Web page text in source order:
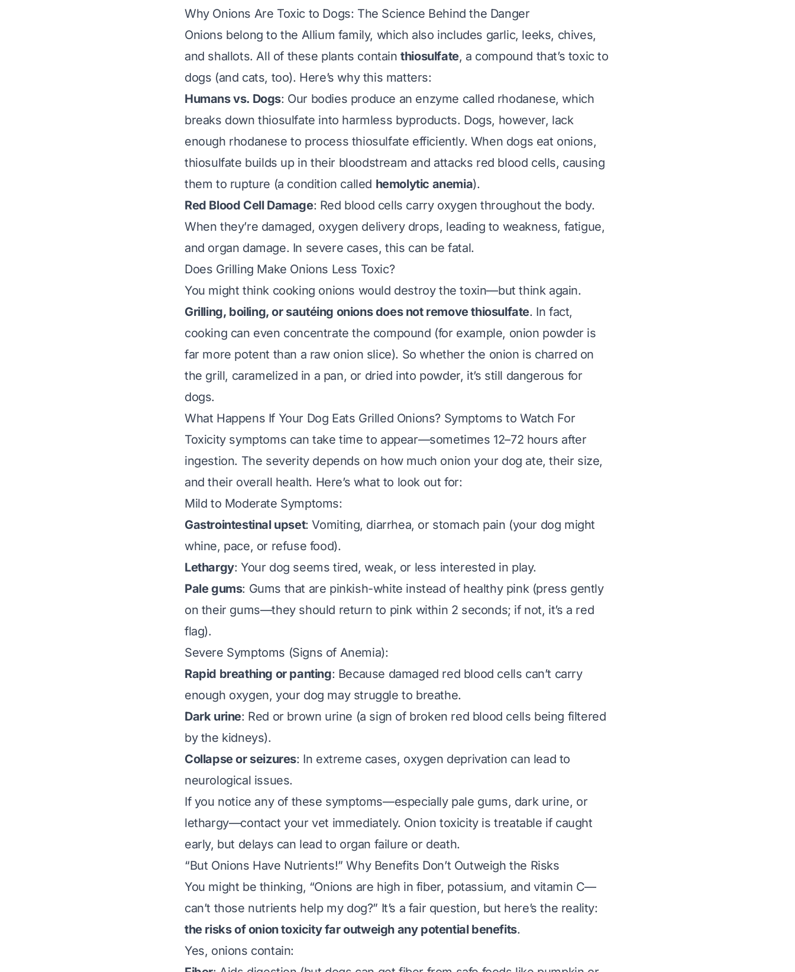
Why Onions Are Toxic to Dogs: The Science Behind the Danger
Onions belong to the Allium family, which also includes garlic, leeks, chives,
and shallots. All of these plants containthiosulfate, a compound that’s toxic to
dogs (and cats, too). Here’s why this matters:
Humans vs. Dogs: Our bodies produce an enzyme called rhodanese, which
breaks down thiosulfate into harmless byproducts. Dogs, however, lack
enough rhodanese to process thiosulfate efficiently. When dogs eat onions,
thiosulfate builds up in their bloodstream and attacks red blood cells, causing
them to rupture (a condition called hemolytic anemia).
Red Blood Cell Damage: Red blood cells carry oxygen throughout the body.
When they’re damaged, oxygen delivery drops, leading to weakness, fatigue,
and organ damage. In severe cases, this can be fatal.
Does Grilling Make Onions Less Toxic?
You might think cooking onions would destroy the toxin—but think again.
Grilling, boiling, or sautéing onions does not remove thiosulfate. In fact,
cooking can even concentrate the compound (for example, onion powder is
far more potent than a raw onion slice). So whether the onion is charred on
the grill, caramelized in a pan, or dried into powder, it’s still dangerous for
dogs.
What Happens If Your Dog Eats Grilled Onions? Symptoms to Watch For
Toxicity symptoms can take time to appear—sometimes 12–72 hours after
ingestion. The severity depends on how much onion your dog ate, their size,
and their overall health. Here’s what to look out for:
Mild to Moderate Symptoms:
Gastrointestinal upset: Vomiting, diarrhea, or stomach pain (your dog might
whine, pace, or refuse food).
Lethargy: Your dog seems tired, weak, or less interested in play.
Pale gums: Gums that are pinkish-white instead of healthy pink (press gently
on their gums—they should return to pink within 2 seconds; if not, it’s a red
flag).
Severe Symptoms (Signs of Anemia):
Rapid breathing or panting: Because damaged red blood cells can’t carry
enough oxygen, your dog may struggle to breathe.
Dark urine: Red or brown urine (a sign of broken red blood cells being filtered
by the kidneys).
Collapse or seizures: In extreme cases, oxygen deprivation can lead to
neurological issues.
If you notice any of these symptoms—especiallypale gums, dark urine, or
lethargy—contact your vet immediately. Onion toxicity is treatable if caught
early, but delays can lead to organ failure or death.
“But Onions Have Nutrients!” Why Benefits Don’t Outweigh the Risks
You might be thinking, “Onions are high in fiber, potassium, and vitamin C—
can’t those nutrients help my dog?” It’s a fair question, but here’s the reality:
the risks of onion toxicity far outweigh any potential benefits.
Yes, onions contain: